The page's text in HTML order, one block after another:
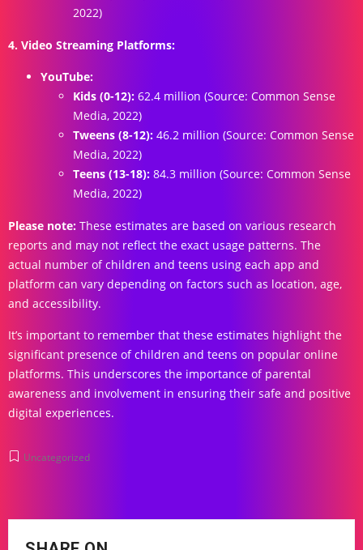
2022)
4. Video Streaming Platforms:
YouTube:
Kids (0-12): 62.4 million (Source: Common Sense
Media, 2022)
Tweens (8-12): 46.2 million (Source: Common Sense
Media, 2022)
Teens (13-18): 84.3 million (Source: Common Sense
Media, 2022)
Please note: These estimates are based on various research
reports and may not reflect the exact usage patterns. The
actual number of children and teens using each app and
platform can vary depending on factors such as location, age,
and accessibility.
It’s important to remember that these estimates highlight the
significant presence of children and teens on popular online
platforms. This underscores the importance of parental
awareness and involvement in ensuring their safe and positive
digital experiences.
Uncategorized